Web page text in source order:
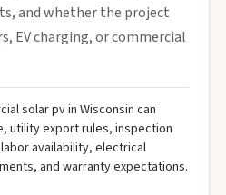
and whether the project
EV charging, or commercial
solar pv in Wisconsin can
utility export rules, inspection
availability, electrical
and warranty expectations.